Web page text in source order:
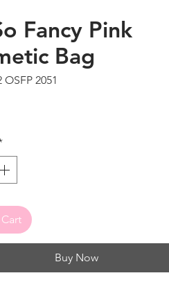
Fancy Pink
Bag
OSFP 2051
Buy Now